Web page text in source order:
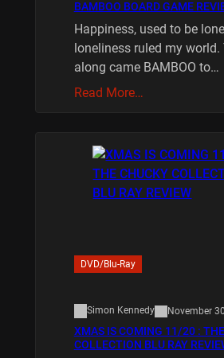
BAMBOO BOARD GAME
Happiness, used to be
loneliness ruled my world.
along came BAMBOO to…
Read More…
DVD/Blu-Ray
Simon Kennedy November
XMAS IS COMING 11/20 :
COLLECTION BLU RAY